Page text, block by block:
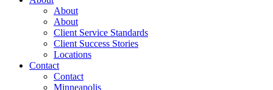
About
About
Client Service Standards
Client Success Stories
Locations
Contact
Contact
Minneapolis